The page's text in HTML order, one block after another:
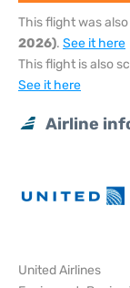
This flight was
2026). See it here
This flight is also
See it here
Airline
United Airlines